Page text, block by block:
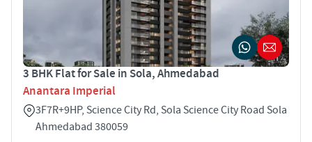
3 BHK Flat for Sale in Sola, Ahmedabad
Anantara Imperial
3F7R+9HP, Science City Rd, Sola Science City Road Sola
Ahmedabad 380059